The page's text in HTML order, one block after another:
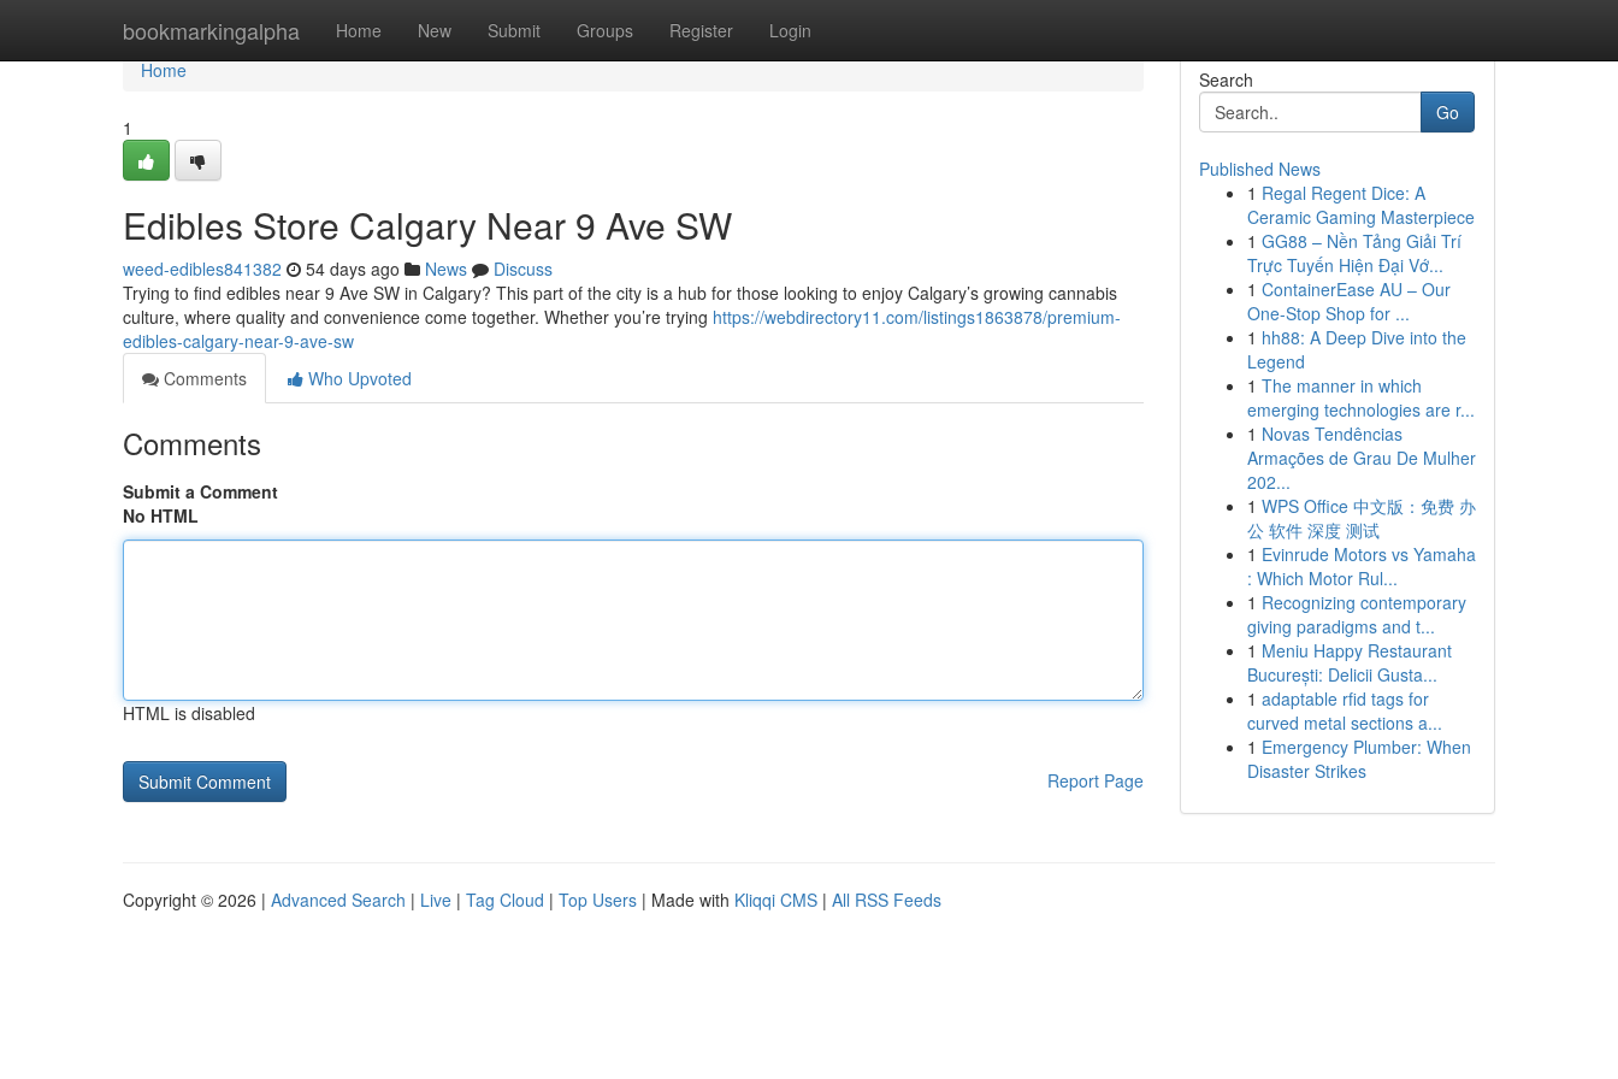
bookmarkingalpha Home New Submit Groups Register Login
Home
Home
1
Edibles Store Calgary Near 9 Ave SW
weed-edibles841382 54 days ago News
Discuss
Trying to find edibles near 9 Ave SW in Calgary? This part of the city is a hub for those looking to enjoy Calgary’s growing cannabis
culture, where quality and convenience come together. Whether you’re trying https://webdirectory11.com/listings1863878/premium-
edibles-calgary-near-9-ave-sw
Comments
Who Upvoted
Comments
Submit a Comment
No HTML
HTML is disabled
Report Page
Search
Go
Published News
1 Regal Regent Dice: A
Ceramic Gaming Masterpiece
1 GG88 – Nền Tảng Giải Trí
Trực Tuyến Hiện Đại Vớ...
1 ContainerEase AU – Our
One-Stop Shop for ...
1 hh88: A Deep Dive into the
Legend
1 The manner in which
emerging technologies are r...
1 Novas Tendências
Armações de Grau De Mulher
202...
1 WPS Office 中文版：免费 办
公 软件 深度 测试
1 Evinrude Motors vs Yamaha
: Which Motor Rul...
1 Recognizing contemporary
giving paradigms and t...
1 Meniu Happy Restaurant
București: Delicii Gusta...
1 adaptable rfid tags for
curved metal sections a...
1 Emergency Plumber: When
Disaster Strikes
Copyright © 2026 | Advanced Search | Live | Tag Cloud | Top Users | Made with Kliqqi CMS | All RSS Feeds